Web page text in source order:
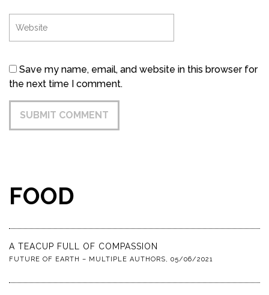
Save my name, email, and website in this browser for
the next time I comment.
FOOD
A TEACUP FULL OF COMPASSION
FUTURE OF EARTH – MULTIPLE AUTHORS, 05/06/2021